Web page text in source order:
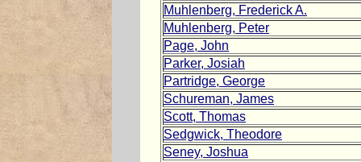
Muhlenberg, Frederick A.
Muhlenberg, Peter
Page, John
Parker, Josiah
Partridge, George
Schureman, James
Scott, Thomas
Sedgwick, Theodore
Seney, Joshua